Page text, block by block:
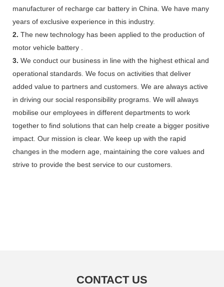
manufacturer of recharge car battery in China. We have many
years of exclusive experience in this industry.
2. The new technology has been applied to the production of
motor vehicle battery .
3. We conduct our business in line with the highest ethical and
operational standards. We focus on activities that deliver
added value to partners and customers. We are always active
in driving our social responsibility programs. We will always
mobilise our employees in different departments to work
together to find solutions that can help create a bigger positive
impact. Our mission is clear. We keep up with the rapid
changes in the modern age, maintaining the core values and
strive to provide the best service to our customers.
CONTACT US